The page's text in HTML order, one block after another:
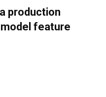
production
feature